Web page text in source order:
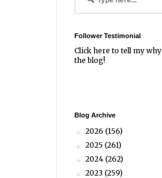
Follower Testimonial
Clickhere to tell my
the blog!
Blog Archive
► 2026 (156)
► 2025 (261)
► 2024 (262)
► 2023 (259)